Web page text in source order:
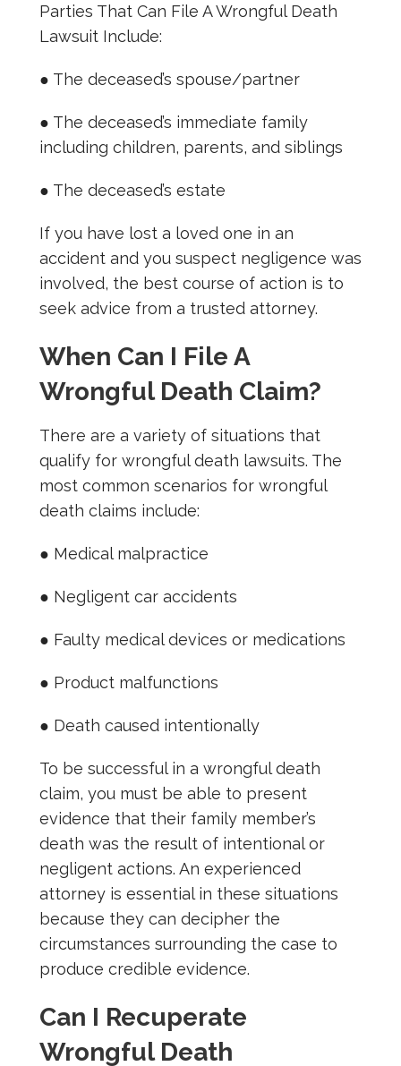
Parties That Can File A Wrongful Death
Lawsuit Include:
● The deceased’s spouse/partner
● The deceased’s immediate family
including children, parents, and siblings
● The deceased’s estate
If you have lost a loved one in an
accident and you suspect negligence was
involved, the best course of action is to
seek advice from a trusted attorney.
When Can I File A
Wrongful Death Claim?
There are a variety of situations that
qualify for wrongful death lawsuits. The
most common scenarios for wrongful
death claims include:
● Medical malpractice
● Negligent car accidents
● Faulty medical devices or medications
● Product malfunctions
● Death caused intentionally
To be successful in a wrongful death
claim, you must be able to present
evidence that their family member’s
death was the result of intentional or
negligent actions. An experienced
attorney is essential in these situations
because they can decipher the
circumstances surrounding the case to
produce credible evidence.
Can I Recuperate
Wrongful Death